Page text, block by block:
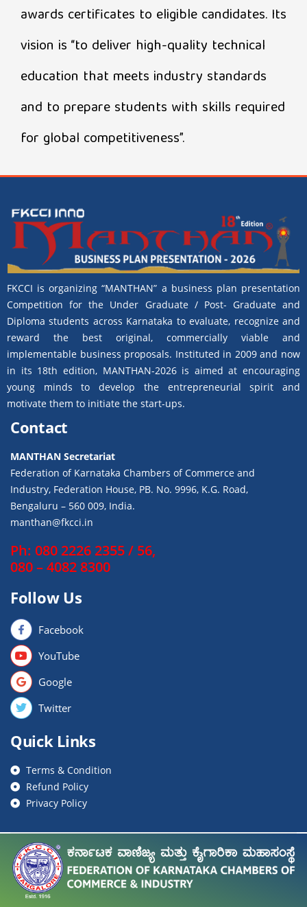
awards certificates to eligible candidates. Its
vision is “to deliver high-quality technical
education that meets industry standards
and to prepare students with skills required
for global competitiveness”.
FKCCI is organizing “MANTHAN” a business plan presentation
Competition for the Under Graduate / Post- Graduate and
Diploma students across Karnataka to evaluate, recognize and
reward the best original, commercially viable and
implementable business proposals. Instituted in 2009 and now
in its 18th edition, MANTHAN-2026 is aimed at encouraging
young minds to develop the entrepreneurial spirit and
motivate them to initiate the start-ups.
Contact
MANTHAN Secretariat
Federation of Karnataka Chambers of Commerce and
Industry, Federation House, PB. No. 9996, K.G. Road,
Bengaluru – 560 009, India.
manthan@fkcci.in
Ph: 080 2226 2355 / 56,
080 – 4082 8300
Follow Us
Facebook
YouTube
Google
Twitter
Quick Links
Terms & Condition
Refund Policy
Privacy Policy